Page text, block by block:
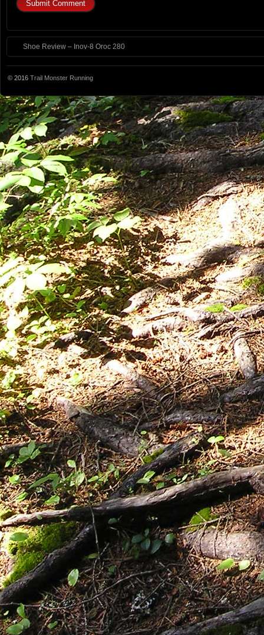
Shoe Review – Inov-8 Oroc 280
© 2016 Trail Monster Running